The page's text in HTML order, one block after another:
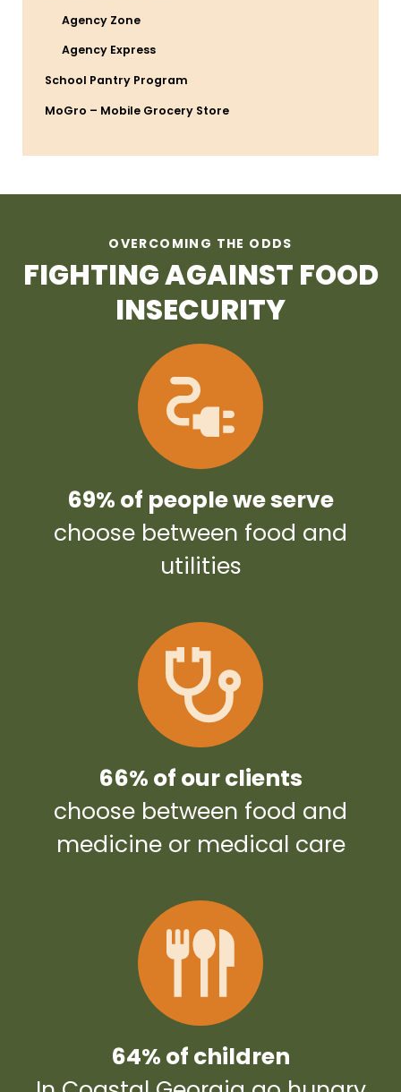
Agency Zone
Agency Express
School Pantry Program
MoGro – Mobile Grocery Store
OVERCOMING THE ODDS
FIGHTING AGAINST FOOD
INSECURITY
69% of people we serve
choose between food and
utilities
66% of our clients
choose between food and
medicine or medical care
64% of children